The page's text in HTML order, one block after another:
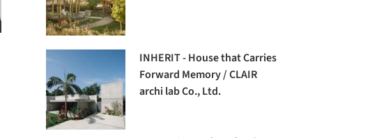
INHERIT - House that Carries
Forward Memory / CLAIR
archi lab Co., Ltd.